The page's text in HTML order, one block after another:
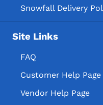
Snowfall Delivery
Site Links
FAQ
Customer Help Page
Vendor Help Page